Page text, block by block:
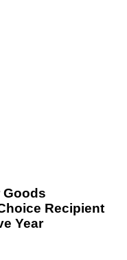
Goods
Recipient
Year